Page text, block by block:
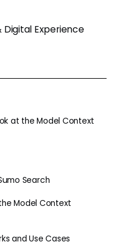
at the Model Context
Search
Model Context
and Use Cases
Digital Experience